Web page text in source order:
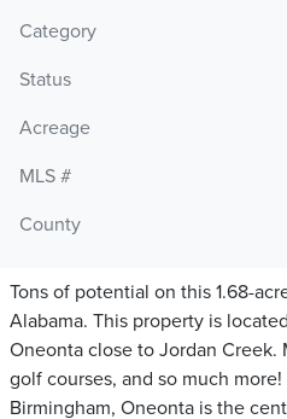
Category
Status
Acreage
MLS #
County
Tons of potential on this 1.68-
Alabama. This property is
Oneonta close to Jordan Creek.
golf courses, and so much
Birmingham, Oneonta is the